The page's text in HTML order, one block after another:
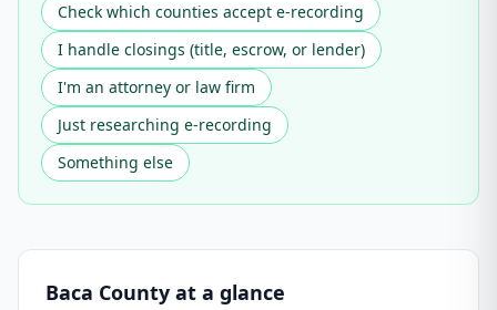
Check which counties accept e-recording
I handle closings (title, escrow, or lender)
I'm an attorney or law firm
Just researching e-recording
Something else
Baca County at a glance